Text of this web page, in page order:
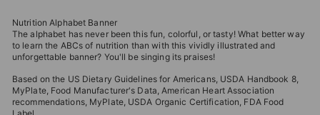
Nutrition Alphabet Banner
The alphabet has never been this fun, colorful, or tasty! What better way
to learn the ABCs of nutrition than with this vividly illustrated and
unforgettable banner? You'll be singing its praises!
Based on the US Dietary Guidelines for Americans, USDA Handbook 8,
MyPlate, Food Manufacturer's Data, American Heart Association
recommendations, MyPlate, USDA Organic Certification, FDA Food
Label.